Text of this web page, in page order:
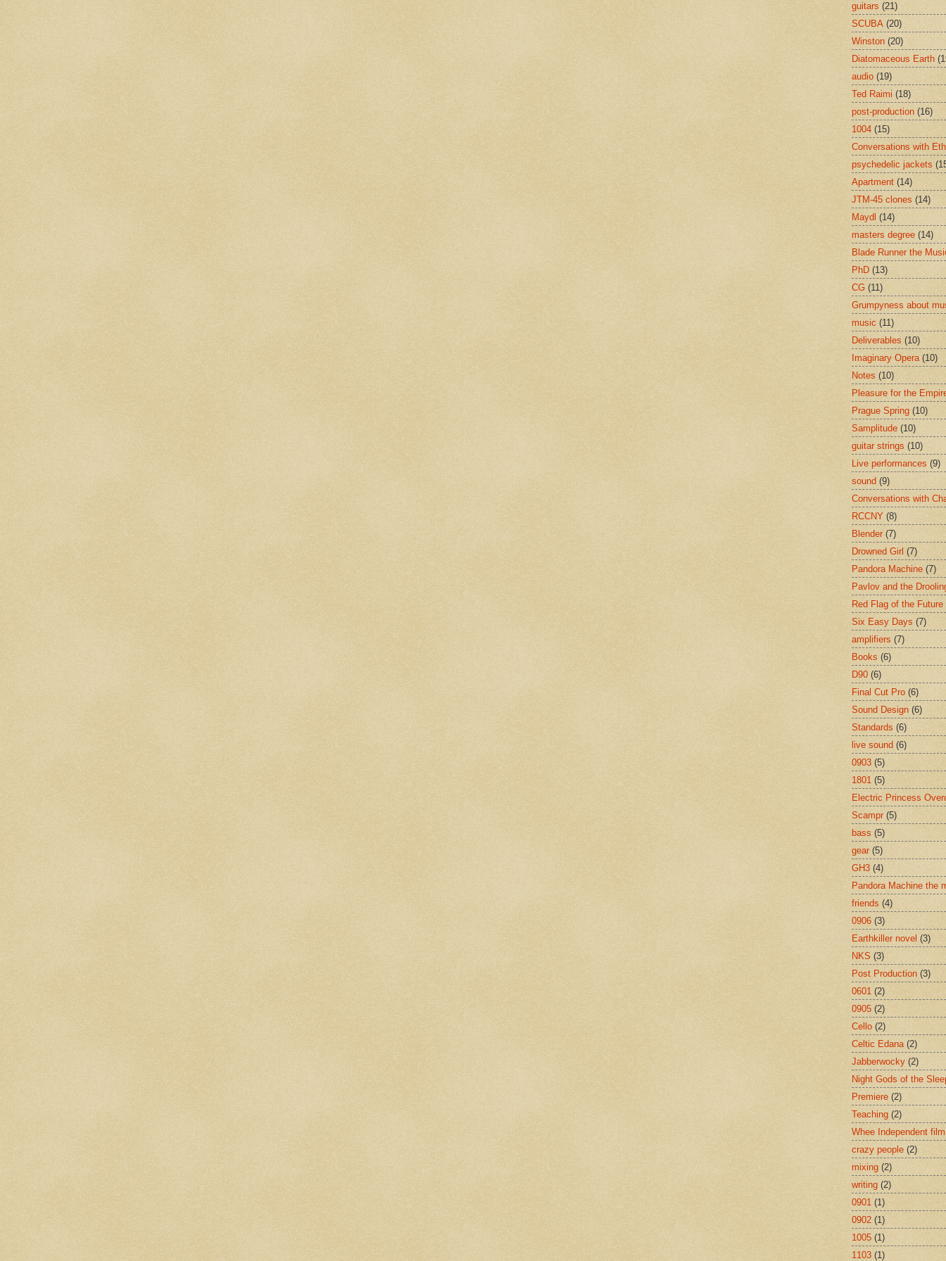
guitars (21)
SCUBA (20)
Winston (20)
Diatomaceous Earth
audio (19)
Ted Raimi (18)
post-production (16)
1004 (15)
Conversations with
psychedelic jackets
Apartment (14)
JTM-45 clones (14)
Maydl (14)
masters degree (14)
Blade Runner the
PhD (13)
CG (11)
Grumpyness about
music (11)
Deliverables (10)
Imaginary Opera (10)
Notes (10)
Pleasure for the
Prague Spring (10)
Samplitude (10)
guitar strings (10)
Live performances (9)
sound (9)
Conversations with
RCCNY (8)
Blender (7)
Drowned Girl (7)
Pandora Machine (7)
Pavlov and the
Red Flag of the Future
Six Easy Days (7)
amplifiers (7)
Books (6)
D90 (6)
Final Cut Pro (6)
Sound Design (6)
Standards (6)
live sound (6)
0903 (5)
1801 (5)
Electric Princess
Scampr (5)
bass (5)
gear (5)
GH3 (4)
Pandora Machine the
friends (4)
0906 (3)
Earthkiller novel (3)
NKS (3)
Post Production (3)
0601 (2)
0905 (2)
Cello (2)
Celtic Edana (2)
Jabberwocky (2)
Night Gods of the
Premiere (2)
Teaching (2)
Whee Independent film
crazy people (2)
mixing (2)
writing (2)
0901 (1)
0902 (1)
1005 (1)
1103 (1)